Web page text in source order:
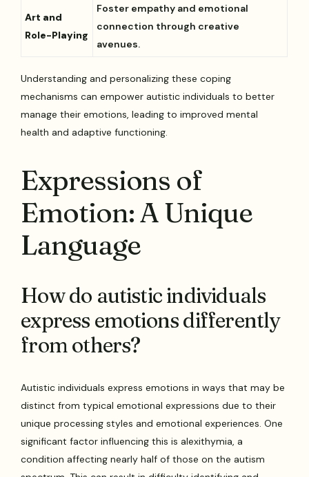
Art and
Role-Playing
Foster empathy and emotional
connection through creative
avenues.
Understanding and personalizing these coping
mechanisms can empower autistic individuals to better
manage their emotions, leading to improved mental
health and adaptive functioning.
Expressions of
Emotion: A Unique
Language
How do autistic individuals
express emotions differently
from others?
Autistic individuals express emotions in ways that may be
distinct from typical emotional expressions due to their
unique processing styles and emotional experiences. One
significant factor influencing this is alexithymia, a
condition affecting nearly half of those on the autism